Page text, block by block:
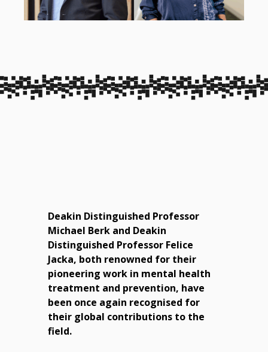
Deakin Distinguished Professor
Michael Berk and Deakin
Distinguished Professor Felice
Jacka, both renowned for their
pioneering work in mental health
treatment and prevention, have
been once again recognised for
their global contributions to the
field.